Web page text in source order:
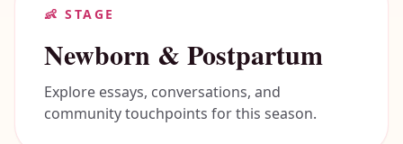
👶 STAGE
Newborn & Postpartum
Explore essays, conversations, and
community touchpoints for this season.